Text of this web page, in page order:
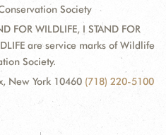
Society
FOR WILDLIFE, I STAND FOR
are service marks of Wildlife
Society.
New York 10460 (718) 220-5100